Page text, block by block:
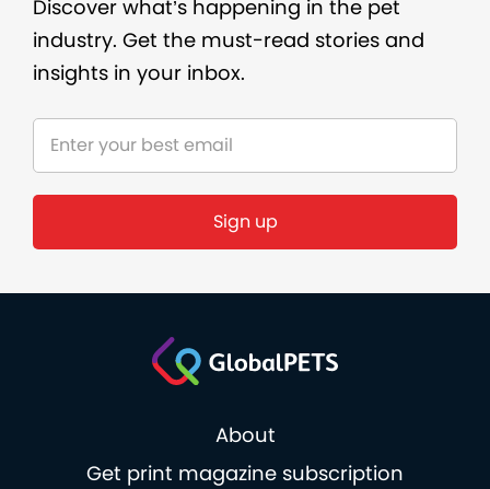
Discover what’s happening in the pet
industry. Get the must-read stories and
insights in your inbox.
Sign up
About
Get print magazine subscription